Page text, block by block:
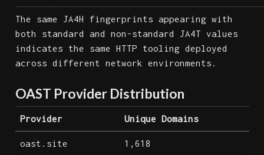
The same JA4H fingerprints appearing with
both standard and non-standard JA4T values
indicates the same HTTP tooling deployed
across different network environments.
OAST Provider Distribution
Provider Unique Domains
oast.site 1,618